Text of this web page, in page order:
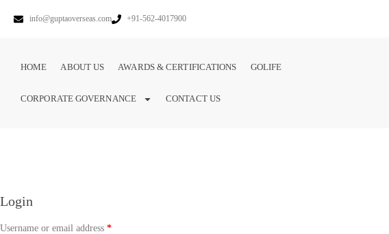
info@guptaoverseas.com +91-562-4017900
HOME ABOUT US AWARDS & CERTIFICATIONS GOLIFE
CORPORATE GOVERNANCE CONTACT US
Login
Username or email address *